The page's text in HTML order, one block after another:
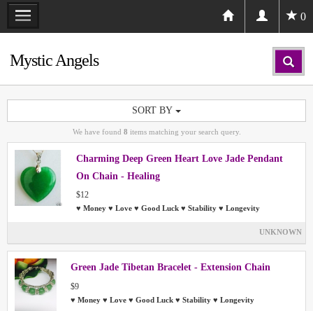
0
Mystic Angels
SORT BY
We have found 8 items matching your search query.
Charming Deep Green Heart Love Jade Pendant
On Chain - Healing
$12
♥ Money ♥ Love ♥ Good Luck ♥ Stability ♥ Longevity
UNKNOWN
Green Jade Tibetan Bracelet - Extension Chain
$9
♥ Money ♥ Love ♥ Good Luck ♥ Stability ♥ Longevity